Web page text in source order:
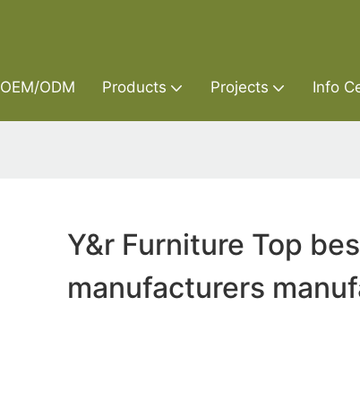
OEM/ODM Products Projects Info
Y&r Furniture Top
manufacturers